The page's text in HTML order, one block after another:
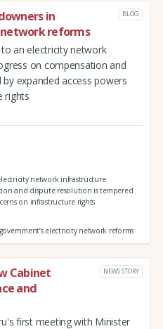
in
reforms
BLOG
an electricity network
on compensation and
expanded access powers
rights
network infrastructure
and dispute resolution is tempered
on infrastructure rights
electricity network reforms
Cabinet
and
NEWS STORY
first meeting with Minister